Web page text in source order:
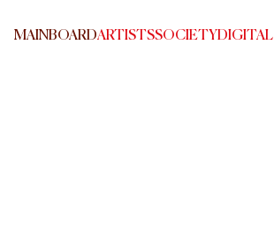
MAINBOARDARTISTSSOCIETYDIGITAL